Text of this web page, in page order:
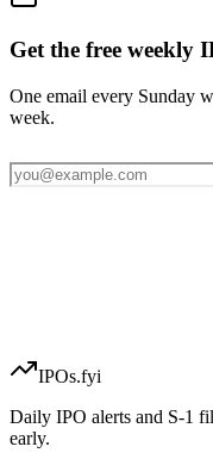
Get the free weekly
One email every Sunday
week.
IPOs.fyi
Daily IPO alerts and S-1
early.